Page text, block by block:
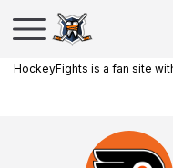
HockeyFights is a fan site